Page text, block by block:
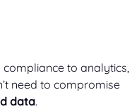
to analytics,
need to compromise
data.